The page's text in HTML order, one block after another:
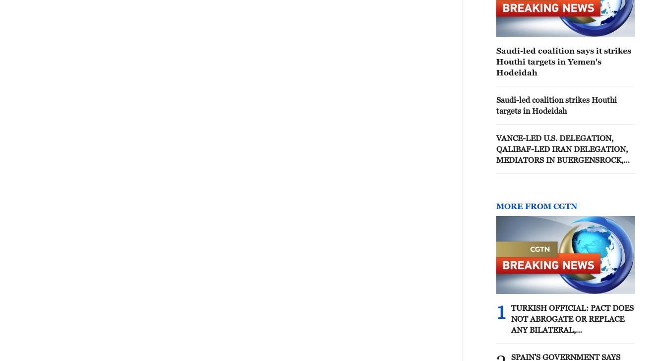
Saudi-led coalition says it strikes
Houthi targets in Yemen's
Hodeidah
Saudi-led coalition strikes Houthi
targets in Hodeidah
VANCE-LED U.S. DELEGATION,
QALIBAF-LED IRAN DELEGATION,
MEDIATORS IN BUERGENSROCK,
MORE FROM CGTN
1
TURKISH OFFICIAL: PACT DOES
NOT ABROGATE OR REPLACE
ANY BILATERAL,
SPAIN'S GOVERNMENT SAYS